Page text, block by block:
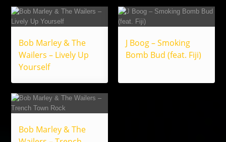
Bob Marley & The
Wailers – Lively Up
Yourself
J Boog – Smoking
Bomb Bud (feat. Fiji)
Bob Marley & The